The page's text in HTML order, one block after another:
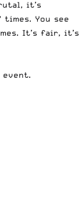
it’s
You see
It’s fair, it’s